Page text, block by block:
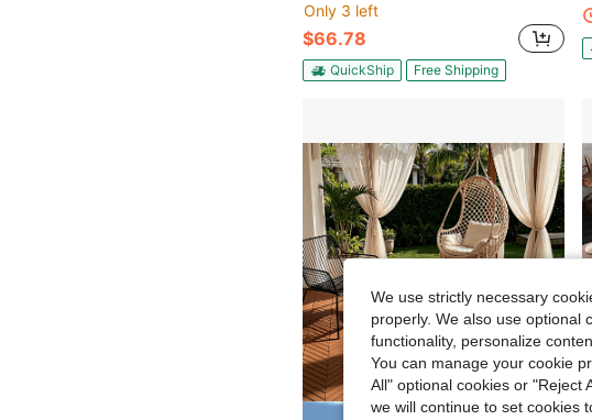
Only 3 left
$66.78
QuickShip Free Shipping
We use strictly necessary
properly. We also use optional
functionality, personalize
You can manage your cookie
All" optional cookies or "Reject
we will continue to set cookies